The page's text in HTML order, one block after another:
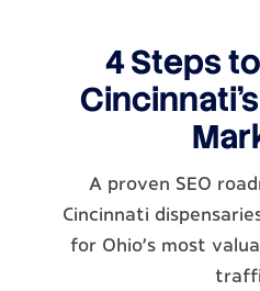
4 Steps
A proven SEO
Cincinnati
for Ohio's most